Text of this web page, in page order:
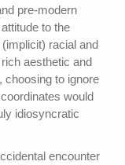
pre-modern
to the
racial and
aesthetic and
choosing to ignore
would
idiosyncratic
encounter